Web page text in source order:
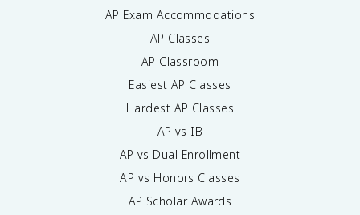
AP Exam Accommodations
AP Classes
AP Classroom
Easiest AP Classes
Hardest AP Classes
AP vs IB
AP vs Dual Enrollment
AP vs Honors Classes
AP Scholar Awards